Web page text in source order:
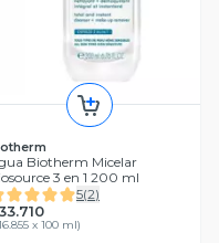
Biotherm Micelar
3 en 1 200 ml
5(2)
x 100 ml)